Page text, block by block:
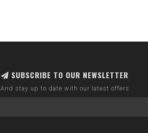
SUBSCRIBE TO OUR NEWSLETTER
And stay up to date with our latest offers